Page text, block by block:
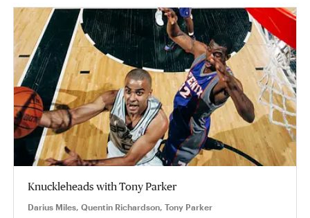
Knuckleheads with Tony Parker
Darius Miles, Quentin Richardson, Tony Parker